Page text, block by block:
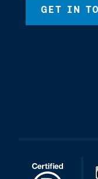
GET IN